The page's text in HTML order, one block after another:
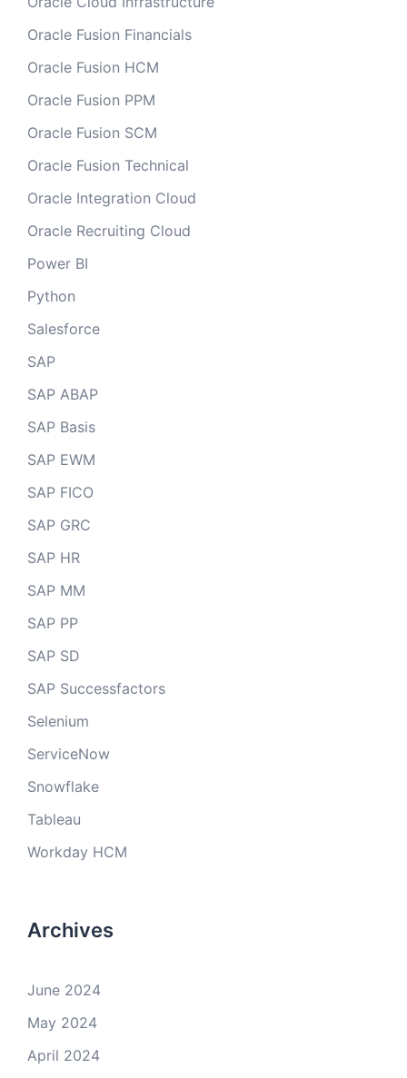
Oracle Fusion Financials
Oracle Fusion HCM
Oracle Fusion PPM
Oracle Fusion SCM
Oracle Fusion Technical
Oracle Integration Cloud
Oracle Recruiting Cloud
Power BI
Python
Salesforce
SAP
SAP ABAP
SAP Basis
SAP EWM
SAP FICO
SAP GRC
SAP HR
SAP MM
SAP PP
SAP SD
SAP Successfactors
Selenium
ServiceNow
Snowflake
Tableau
Workday HCM
Archives
June 2024
May 2024
April 2024